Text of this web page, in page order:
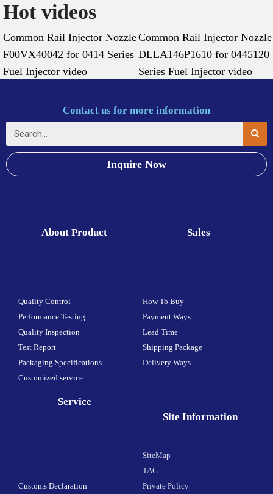
Hot videos
Common Rail Injector Nozzle
F00VX40042 for 0414 Series
Fuel Injector video
Common Rail Injector Nozzle
DLLA146P1610 for 0445120
Series Fuel Injector video
Contact us for more information
Inquire Now
About Product
Quality Control
Performance Testing
Quality Inspection
Test Report
Packaging Specifications
Customized service
Sales
How To Buy
Payment Ways
Lead Time
Shipping Package
Delivery Ways
Service
Customs Declaration
Site Information
SiteMap
TAG
Private Policy